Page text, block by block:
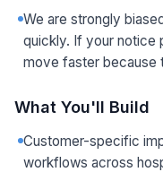
We are strongly
quickly. If your notice
move faster because
What You'll Build
Customer-specific
workflows across